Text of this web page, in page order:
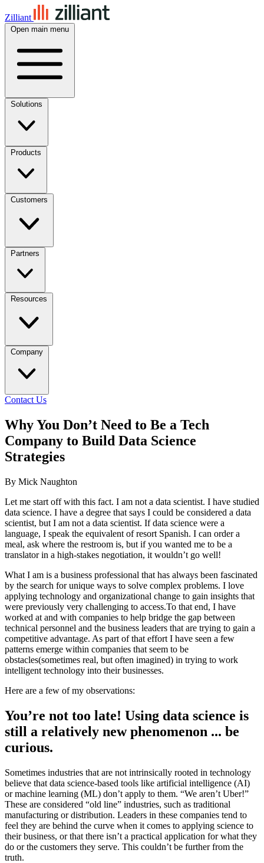
Zilliant
Open main menu
Solutions
Products
Customers
Partners
Resources
Company
Contact Us
Why You Don’t Need to Be a Tech
Company to Build Data Science
Strategies
By Mick Naughton
Let me start off with this fact. I am not a data scientist. I have studied
data science. I have a degree that says I could be considered a data
scientist, but I am not a data scientist. If data science were a
language, I speak the equivalent of resort Spanish. I can order a
meal, ask where the restroom is, but if you wanted me to be a
translator in a high-stakes negotiation, it wouldn’t go well!
What I am is a business professional that has always been fascinated
by the search for unique ways to solve complex problems. I love
applying technology and organizational change to gain insights that
were previously very challenging to access.To that end, I have
worked at and with companies to help bridge the gap between
technical personnel and the business leaders that are trying to gain a
competitive advantage. As part of that effort I have seen a few
patterns emerge within companies that seem to be
obstacles(sometimes real, but often imagined) in trying to work
intelligent technology into their businesses.
Here are a few of my observations:
You’re not too late! Using data science is
still a relatively new phenomenon ... be
curious.
Sometimes industries that are not intrinsically rooted in technology
believe that data science-based tools like artificial intelligence (AI)
or machine learning (ML) don’t apply to them. “We aren’t Uber!”
These are considered “old line” industries, such as traditional
manufacturing or distribution. Leaders in these companies tend to
feel they are behind the curve when it comes to applying science to
their business, or that there isn’t a practical application for what they
do or the customers they serve. This couldn’t be further from the
truth.